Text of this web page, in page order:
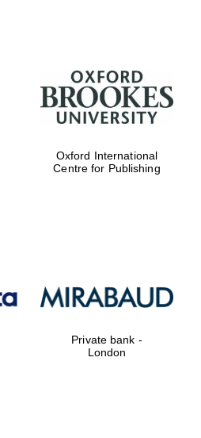
Oxford International
Centre for Publishing
Private bank -
London